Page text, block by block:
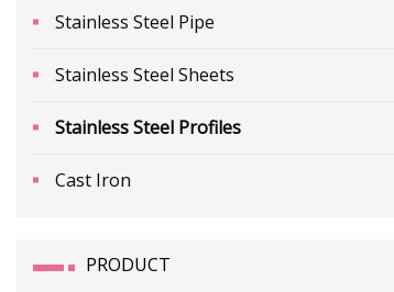
Stainless Steel Pipe
Stainless Steel Sheets
Stainless Steel Profiles
Cast Iron
PRODUCT